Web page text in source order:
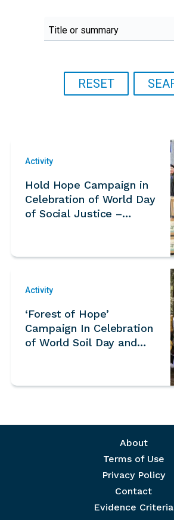
Activity
Hold Hope Campaign in
Celebration of World Day
of Social Justice –
Activity
‘Forest of Hope’
Campaign In Celebration
of World Soil Day and
About
Terms of Use
Privacy Policy
Contact
Evidence Criteria